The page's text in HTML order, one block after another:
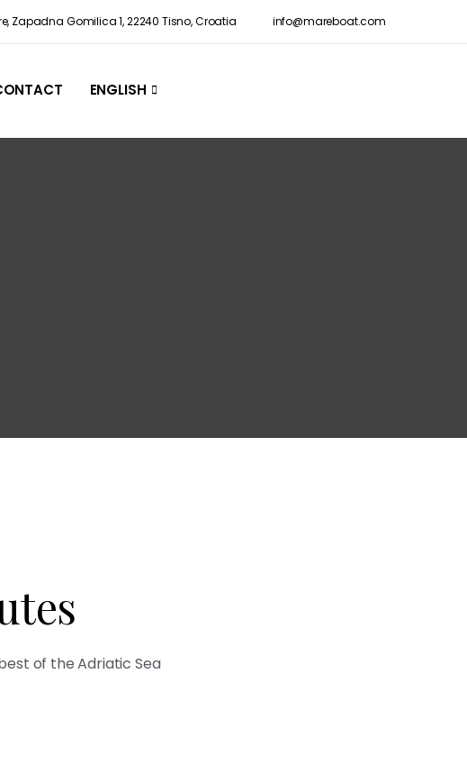
Zapadna Gomilica 1, 22240 Tisno, Croatia info@mareboat.com
ENGLISH
of the Adriatic Sea